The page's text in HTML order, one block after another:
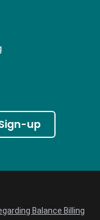
up
Balance Billing